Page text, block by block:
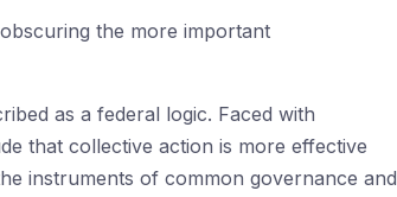
the more important
as a federal logic. Faced with
that collective action is more effective
instruments of common governance and